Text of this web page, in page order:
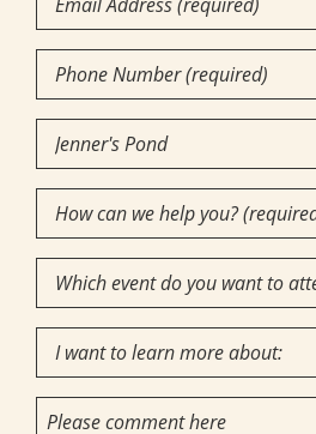
Phone
Number(Required)
Community
of
Interest(Required)
How
can
we
help
you?
(required)
(Required)
Which
event
do
you
want
want
toComments